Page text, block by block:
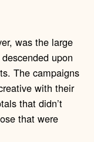
was the large
upon
The campaigns
with their
that didn’t
that were